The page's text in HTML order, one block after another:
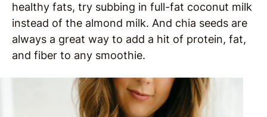
healthy fats, try subbing in full-fat coconut milk
instead of the almond milk. And chia seeds are
always a great way to add a hit of protein, fat,
and fiber to any smoothie.